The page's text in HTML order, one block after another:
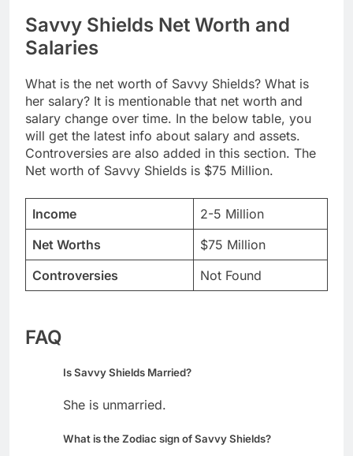
Savvy Shields Net Worth and
Salaries
What is the net worth of Savvy Shields? What is
her salary? It is mentionable that net worth and
salary change over time. In the below table, you
will get the latest info about salary and assets.
Controversies are also added in this section. The
Net worth of Savvy Shields is $75 Million.
Income
2-5 Million
Net Worths
$75 Million
Controversies
Not Found
FAQ
Is Savvy Shields Married?
She is unmarried.
What is the Zodiac sign of Savvy Shields?